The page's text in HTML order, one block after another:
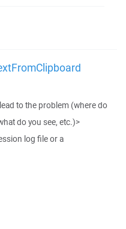
to the problem (where do
do you see, etc.)>
log file or a